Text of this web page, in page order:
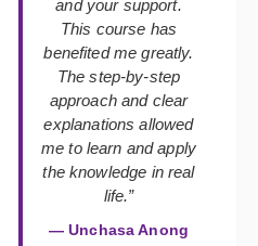
and your support.
This course has
benefited me greatly.
The step-by-step
approach and clear
explanations allowed
me to learn and apply
the knowledge in real
life.”
— Unchasa Anong